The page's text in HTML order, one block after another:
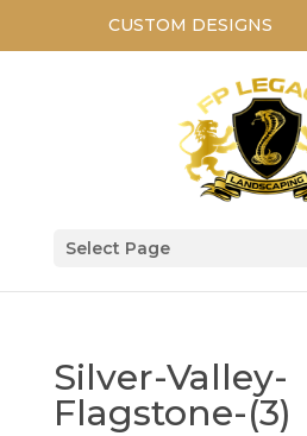
CUSTOM DESIGNS
Select Page
Silver-Valley-
Flagstone-(3)